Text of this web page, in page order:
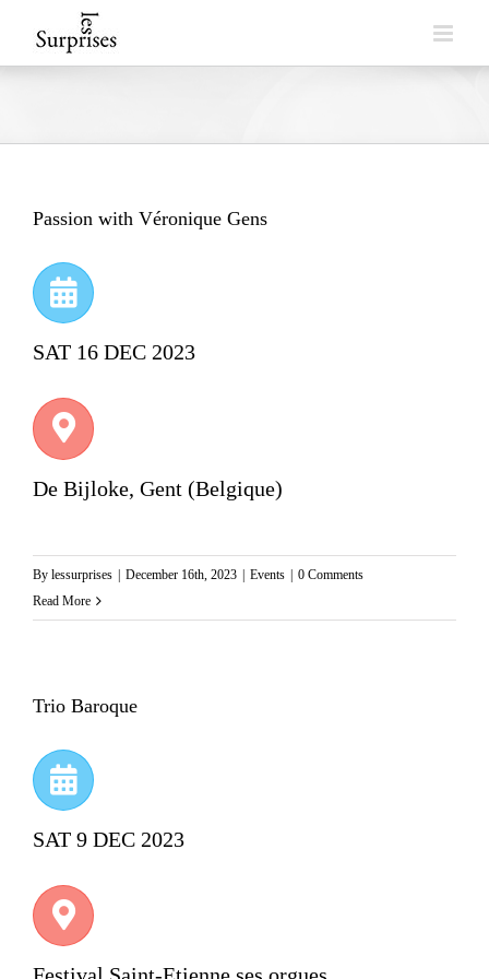
to
Passion with Véronique Gens
SAT 16 DEC 2023
De Bijloke, Gent (Belgique)
By lessurprises | December 16th, 2023 | Events | 0 Comments
Read More
Trio Baroque
SAT 9 DEC 2023